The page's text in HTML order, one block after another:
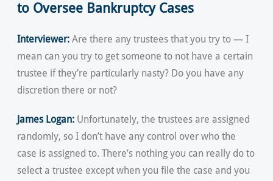
to Oversee Bankruptcy Cases
Interviewer: Are there any trustees that you try to — I
mean can you try to get someone to not have a certain
trustee if they’re particularly nasty? Do you have any
discretion there or not?
James Logan: Unfortunately, the trustees are assigned
randomly, so I don’t have any control over who the
case is assigned to. There’s nothing you can really do to
select a trustee except when you file the case and you